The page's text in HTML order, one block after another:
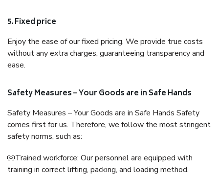
5. Fixed price
Enjoy the ease of our fixed pricing. We provide true costs
without any extra charges, guaranteeing transparency and
ease.
Safety Measures – Your Goods are in Safe Hands
Safety Measures – Your Goods are in Safe Hands Safety
comes first for us. Therefore, we follow the most stringent
safety norms, such as:
🧤Trained workforce: Our personnel are equipped with
training in correct lifting, packing, and loading method.